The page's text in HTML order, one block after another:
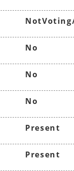
No
No
No
Present
Present